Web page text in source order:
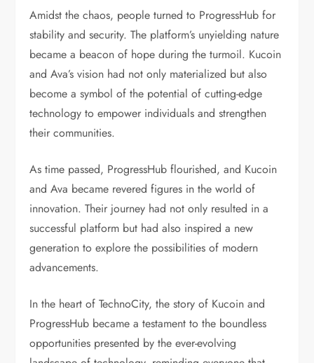
Amidst the chaos, people turned to ProgressHub for
stability and security. The platform’s unyielding nature
became a beacon of hope during the turmoil. Kucoin
and Ava’s vision had not only materialized but also
become a symbol of the potential of cutting-edge
technology to empower individuals and strengthen
their communities.
As time passed, ProgressHub flourished, and Kucoin
and Ava became revered figures in the world of
innovation. Their journey had not only resulted in a
successful platform but had also inspired a new
generation to explore the possibilities of modern
advancements.
In the heart of TechnoCity, the story of Kucoin and
ProgressHub became a testament to the boundless
opportunities presented by the ever-evolving